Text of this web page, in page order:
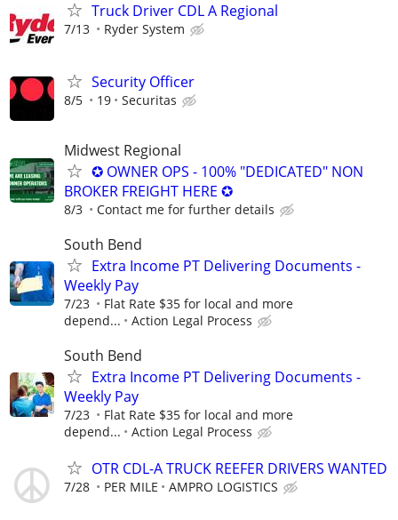
Truck Driver CDL A Regional
7/13 Ryder System
Security Officer
8/5 19 Securitas
Midwest Regional
✪ OWNER OPS - 100% "DEDICATED" NON
BROKER FREIGHT HERE ✪
8/3 Contact me for further details
South Bend
Extra Income PT Delivering Documents -
Weekly Pay
7/23
Flat Rate $35 for local and more
depend...
Action Legal Process
South Bend
Extra Income PT Delivering Documents -
Weekly Pay
7/23
Flat Rate $35 for local and more
depend...
Action Legal Process
OTR CDL-A TRUCK REEFER DRIVERS WANTED
7/28 PER MILE AMPRO LOGISTICS